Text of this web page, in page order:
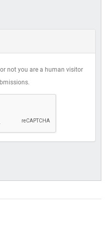
not you are a human visitor